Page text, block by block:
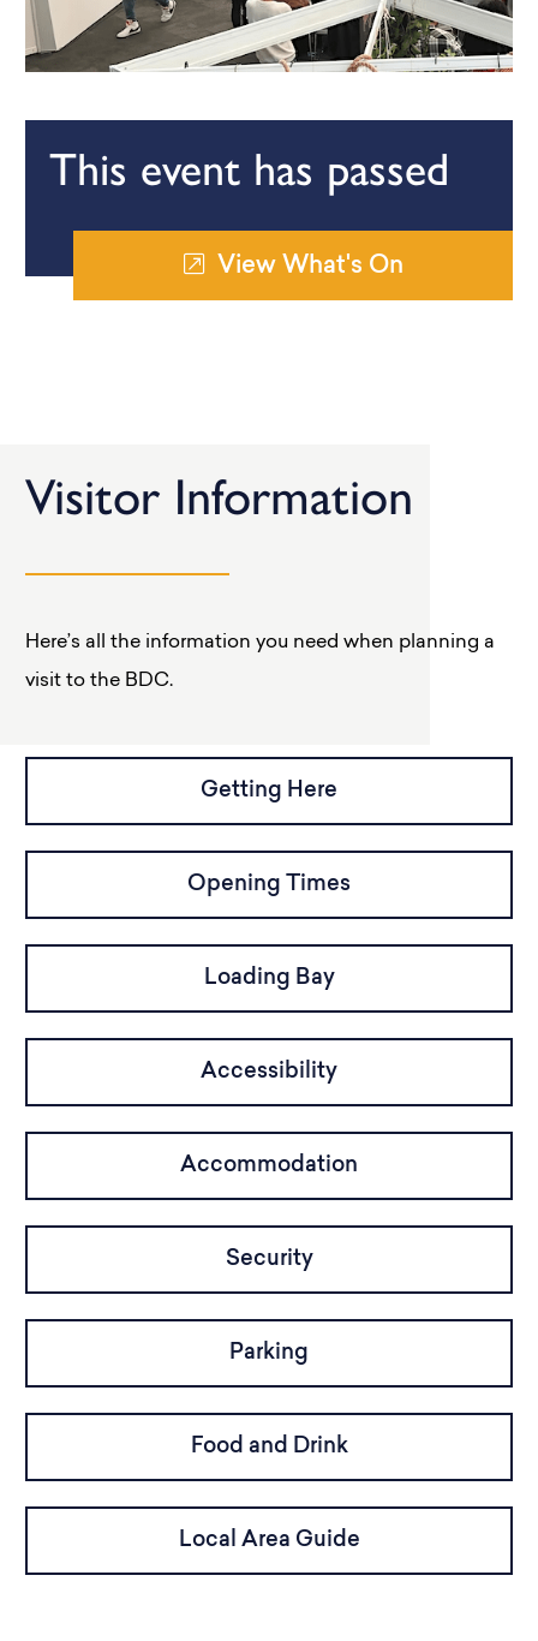
This event has passed
View What's On
Visitor Information
Here’s all the information you need when planning a
visit to the BDC.
Getting Here
Opening Times
Loading Bay
Accessibility
Accommodation
Security
Parking
Food and Drink
Local Area Guide